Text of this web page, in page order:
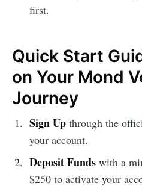
first.
Quick Start
on Your Mond
Journey
Sign Upthrough the
your account.
Deposit Fundswith a
$250 to activate your